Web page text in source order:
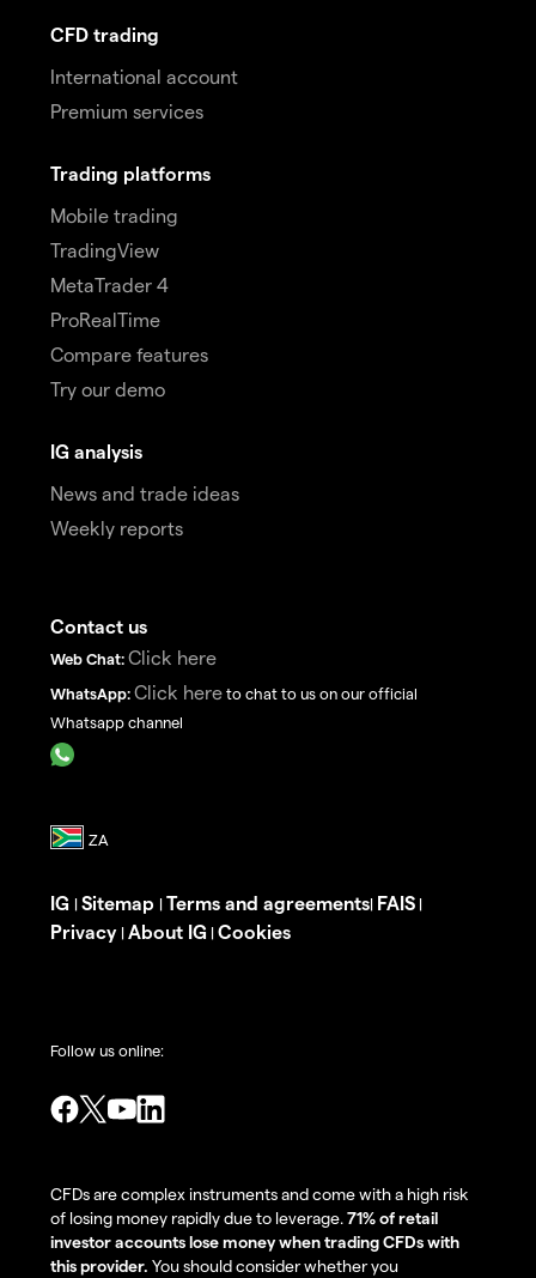
CFD trading
International account
Premium services
Trading platforms
Mobile trading
TradingView
MetaTrader 4
ProRealTime
Compare features
Try our demo
IG analysis
News and trade ideas
Weekly reports
Contact us
Web Chat: Click here
WhatsApp: Click here to chat to us on our official
Whatsapp channel
IG | Sitemap | Terms and agreements| FAIS |
Privacy | About IG | Cookies
Follow us online:
CFDs are complex instruments and come with a high risk
of losing money rapidly due to leverage.71% of retail
investor accounts lose money when trading CFDs with
this provider. You should consider whether you